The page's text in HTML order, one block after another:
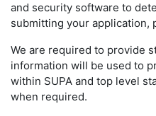
and security software to
submitting your application,
We are required to provide
information will be used to
within SUPA and top level
when required.